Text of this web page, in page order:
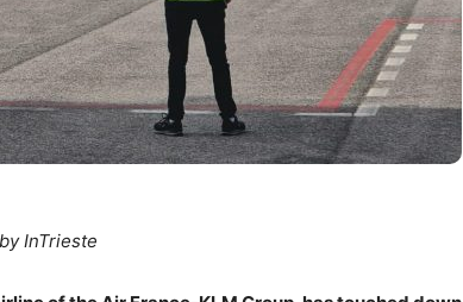
by InTrieste